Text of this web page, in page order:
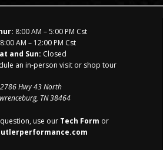
8:00 AM – 5:00 PM Cst
8:00 AM – 12:00 PM Cst
and Sun: Closed
an in-person visit or shop tour
2786 Hwy 43 North
TN 38464
use our Tech Form or